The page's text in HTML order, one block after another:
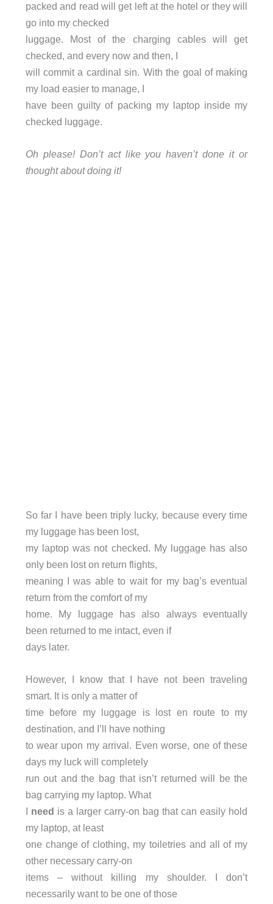
packed and read will get left at the hotel or they will
go into my checked
luggage. Most of the charging cables will get
checked, and every now and then, I
will commit a cardinal sin. With the goal of making
my load easier to manage, I
have been guilty of packing my laptop inside my
checked luggage.
Oh please! Don’t act like you haven’t done it or
thought about doing it!
So far I have been triply lucky, because every time
my luggage has been lost,
my laptop was not checked. My luggage has also
only been lost on return flights,
meaning I was able to wait for my bag’s eventual
return from the comfort of my
home. My luggage has also always eventually
been returned to me intact, even if
days later.
However, I know that I have not been traveling
smart. It is only a matter of
time before my luggage is lost en route to my
destination, and I’ll have nothing
to wear upon my arrival. Even worse, one of these
days my luck will completely
run out and the bag that isn’t returned will be the
bag carrying my laptop. What
I need is a larger carry-on bag that can easily hold
my laptop, at least
one change of clothing, my toiletries and all of my
other necessary carry-on
items – without killing my shoulder. I don’t
necessarily want to be one of those